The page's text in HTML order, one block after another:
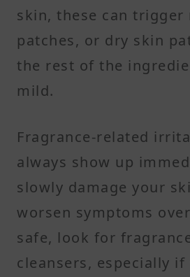
skin, these can trigger
patches, or dry skin
the rest of the
mild.
Fragrance-related
always show up
slowly damage your
worsen symptoms
safe, look for
cleansers, especially